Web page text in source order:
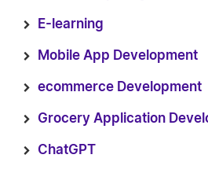
E-learning
Mobile App Development
ecommerce Development
Grocery Application
ChatGPT